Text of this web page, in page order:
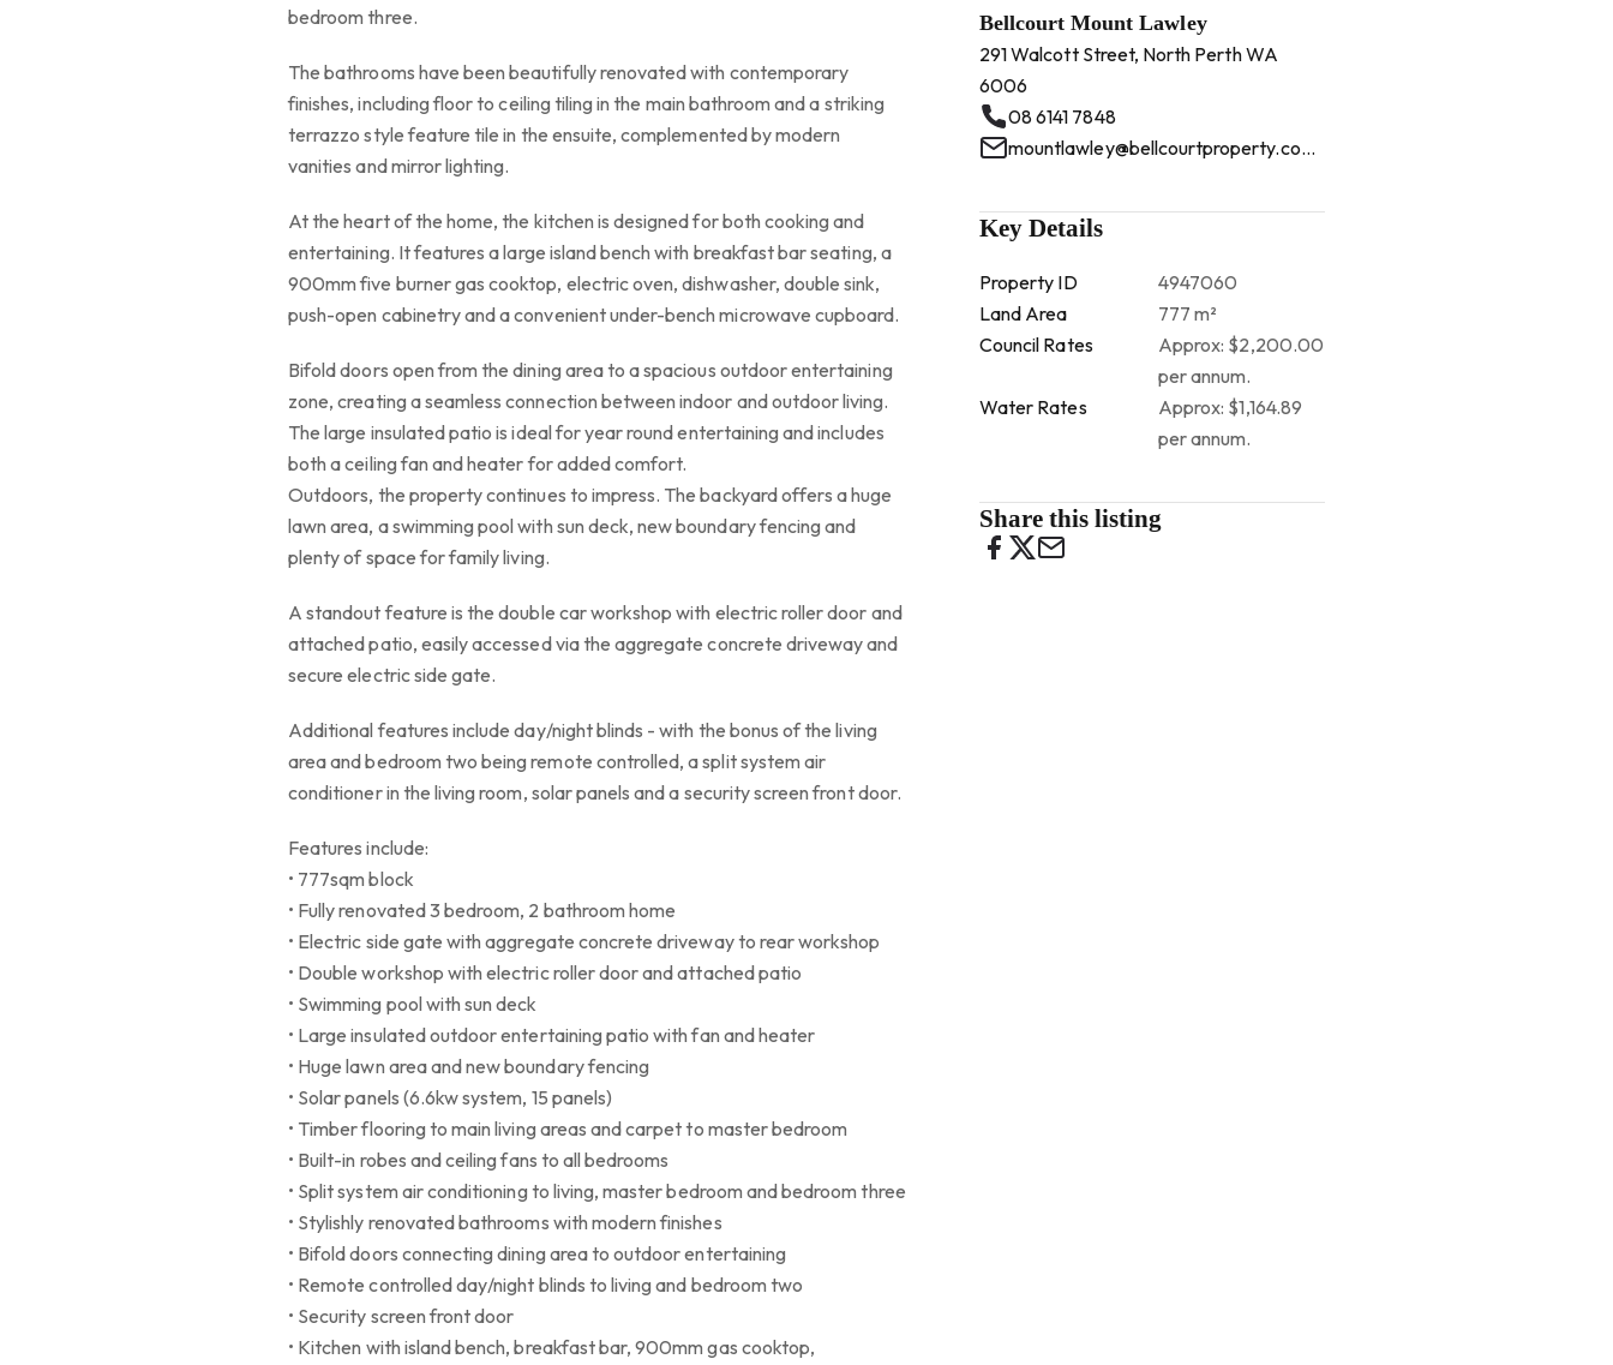
bedroom three.
The bathrooms have been beautifully renovated with contemporary
finishes, including floor to ceiling tiling in the main bathroom and a striking
terrazzo style feature tile in the ensuite, complemented by modern
vanities and mirror lighting.
At the heart of the home, the kitchen is designed for both cooking and
entertaining. It features a large island bench with breakfast bar seating, a
900mm five burner gas cooktop, electric oven, dishwasher, double sink,
push-open cabinetry and a convenient under-bench microwave cupboard.
Bifold doors open from the dining area to a spacious outdoor entertaining
zone, creating a seamless connection between indoor and outdoor living.
The large insulated patio is ideal for year round entertaining and includes
both a ceiling fan and heater for added comfort.
Outdoors, the property continues to impress. The backyard offers a huge
lawn area, a swimming pool with sun deck, new boundary fencing and
plenty of space for family living.
A standout feature is the double car workshop with electric roller door and
attached patio, easily accessed via the aggregate concrete driveway and
secure electric side gate.
Additional features include day/night blinds - with the bonus of the living
area and bedroom two being remote controlled, a split system air
conditioner in the living room, solar panels and a security screen front door.
Features include:
• 777sqm block
• Fully renovated 3 bedroom, 2 bathroom home
• Electric side gate with aggregate concrete driveway to rear workshop
• Double workshop with electric roller door and attached patio
• Swimming pool with sun deck
• Large insulated outdoor entertaining patio with fan and heater
• Huge lawn area and new boundary fencing
• Solar panels (6.6kw system, 15 panels)
• Timber flooring to main living areas and carpet to master bedroom
• Built-in robes and ceiling fans to all bedrooms
• Split system air conditioning to living, master bedroom and bedroom three
• Stylishly renovated bathrooms with modern finishes
• Bifold doors connecting dining area to outdoor entertaining
• Remote controlled day/night blinds to living and bedroom two
• Security screen front door
• Kitchen with island bench, breakfast bar, 900mm gas cooktop,
Bellcourt Mount Lawley
291 Walcott Street, North Perth WA
6006
08 6141 7848
mountlawley@bellcourtproperty.com.au
Key Details
Property ID
4947060
Land Area
777 m²
Council Rates
Approx: $2,200.00
per annum.
Water Rates
Approx: $1,164.89
per annum.
Share this listing